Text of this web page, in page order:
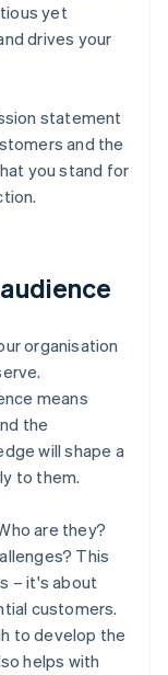
yet
drives your
statement
and the
you stand for
organisation
means
the
will shape a
to them.
are they?
This
– it's about
customers.
to develop the
helps with